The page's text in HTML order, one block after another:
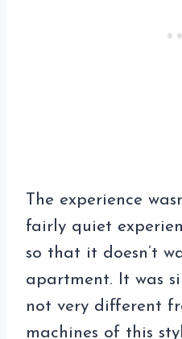
The experience
fairly quiet
so that it doesn’t
apartment. It was
not very different
machines of this